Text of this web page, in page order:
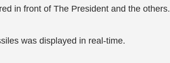
in front of The President and the others.
was displayed in real-time.